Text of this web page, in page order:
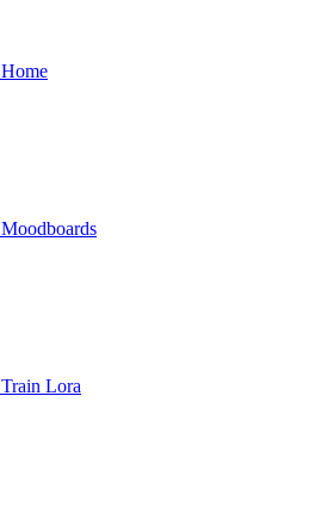
Home
Moodboards
Train Lora